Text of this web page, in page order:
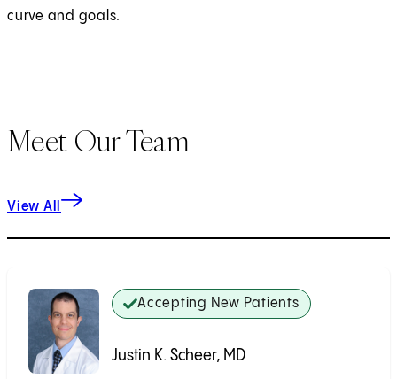
curve and goals.
Meet Our Team
View All
Accepting New Patients
Justin K. Scheer, MD